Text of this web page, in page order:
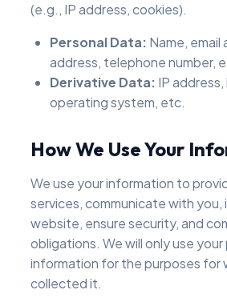
(e.g., IP address, cookies).
Personal Data: Name, email
address, telephone number,
Derivative Data: IP
operating system, etc.
How We Use Your
We use your information to
services, communicate with you,
website, ensure security, and
obligations. We will only use your
information for the purposes for
collected it.